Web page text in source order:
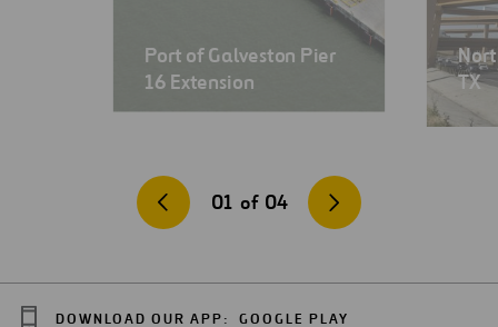
Port of Galveston Pier
16 Extension TX
01 of 04
DOWNLOAD OUR APP: GOOGLE PLAY